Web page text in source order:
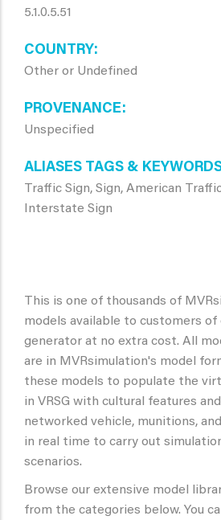
5.1.0.5.51
COUNTRY
Other or Undefined
PROVENANCE
Unspecified
ALIASES TAGS &
Traffic Sign, Sign, American
Interstate Sign
This is one of thousands of
models available to customers of
generator at no extra cost. All
are in MVRsimulation's model
these models to populate the
in VRSG with cultural features
networked vehicle, munitions,
in real time to carry out
scenarios.
Browse our extensive model
from the categories below. You